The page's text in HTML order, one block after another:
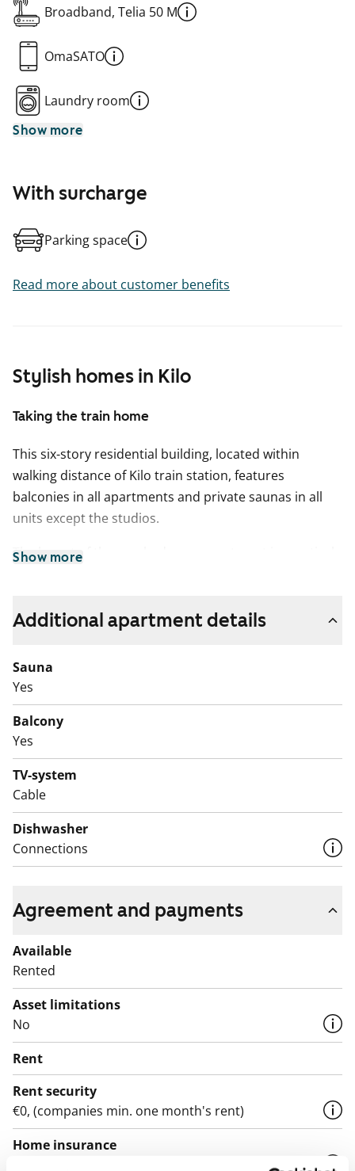
Stylish homes in Kilo
Taking the train home
This six-story residential building, located within
walking distance of Kilo train station, features
balconies in all apartments and private saunas in all
units except the studios.
The layout of the one-bedroom apartment is practical
laminate, while the bathroom floors are tiled. The
washing machine and dryer. The kitchen is equipped
with connections for a dishwasher.
Show more
Broadband, Telia 50 M
OmaSATO
Laundry room
Show more
With surcharge
Parking space
Read more about customer benefits
Additional apartment details
Sauna
Yes
Balcony
Yes
TV-system
Cable
Dishwasher
Connections
Agreement and payments
Available
Rented
Asset limitations
No
Rent
Rent security
€0, (companies min. one month's rent)
Home insurance